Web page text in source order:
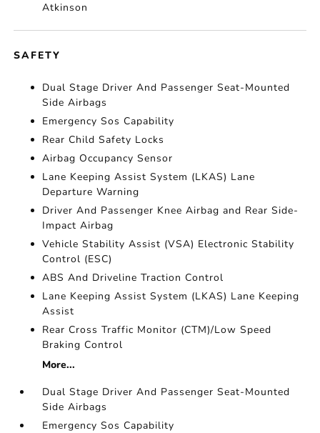
Atkinson
SAFETY
Dual Stage Driver And Passenger Seat-Mounted
Side Airbags
Emergency Sos Capability
Rear Child Safety Locks
Airbag Occupancy Sensor
Lane Keeping Assist System (LKAS) Lane
Departure Warning
Driver And Passenger Knee Airbag and Rear Side-
Impact Airbag
Vehicle Stability Assist (VSA) Electronic Stability
Control (ESC)
ABS And Driveline Traction Control
Lane Keeping Assist System (LKAS) Lane Keeping
Assist
Rear Cross Traffic Monitor (CTM)/Low Speed
Braking Control
More...
Dual Stage Driver And Passenger Seat-Mounted
Side Airbags
Emergency Sos Capability